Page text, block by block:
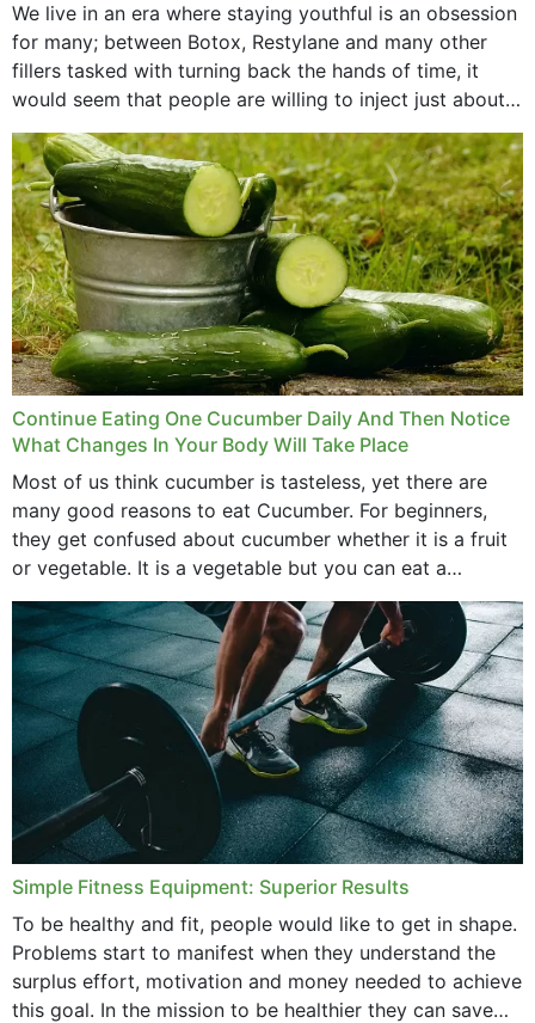
We live in an era where staying youthful is an obsession
for many; between Botox, Restylane and many other
fillers tasked with turning back the hands of time, it
would seem that people are willing to inject just about
anything...
Continue Eating One Cucumber Daily And Then Notice
What Changes In Your Body Will Take Place
Most of us think cucumber is tasteless, yet there are
many good reasons to eat Cucumber. For beginners,
they get confused about cucumber whether it is a fruit
or vegetable. It is a vegetable but you can eat a
cucumber...
Simple Fitness Equipment: Superior Results
To be healthy and fit, people would like to get in shape.
Problems start to manifest when they understand the
surplus effort, motivation and money needed to achieve
this goal. In the mission to be healthier they can save